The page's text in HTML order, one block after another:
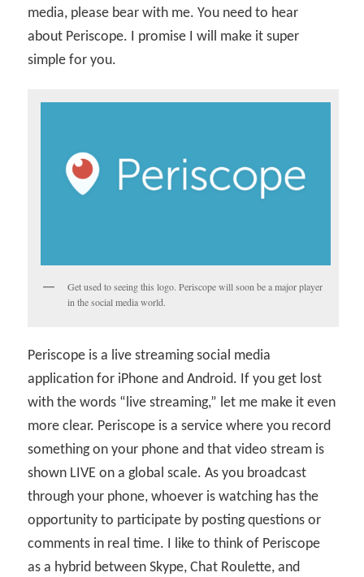
media, please bear with me. You need to hear
about Periscope. I promise I will make it super
simple for you.
Get used to seeing this logo. Periscope will soon be a major player
in the social media world.
Periscope is a live streaming social media
application for iPhone and Android. If you get lost
with the words “live streaming,” let me make it even
more clear. Periscope is a service where you record
something on your phone and that video stream is
shown LIVE on a global scale. As you broadcast
through your phone, whoever is watching has the
opportunity to participate by posting questions or
comments in real time. I like to think of Periscope
as a hybrid between Skype, Chat Roulette, and